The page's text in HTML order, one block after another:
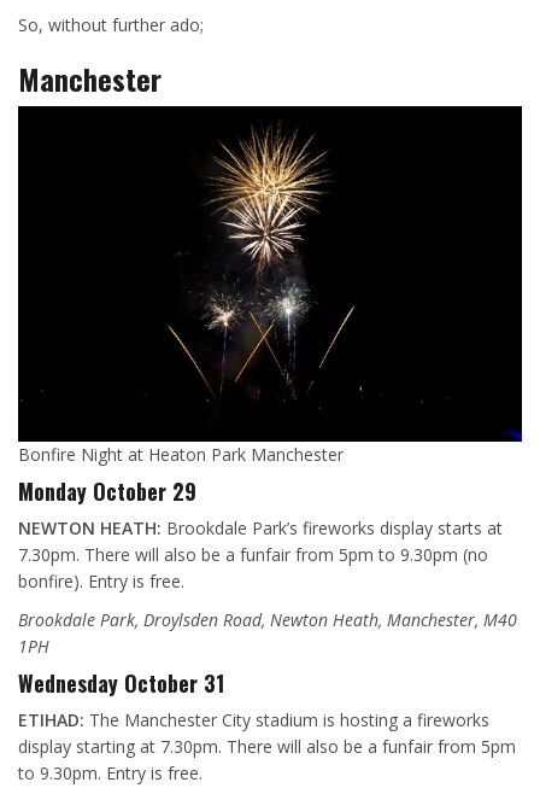
So, without further ado;
Manchester
Bonfire Night at Heaton Park Manchester
Monday October 29
NEWTON HEATH: Brookdale Park’s fireworks display starts at
7.30pm. There will also be a funfair from 5pm to 9.30pm (no
bonfire). Entry is free.
Brookdale Park, Droylsden Road, Newton Heath, Manchester, M40
1PH
Wednesday October 31
ETIHAD: The Manchester City stadium is hosting a fireworks
display starting at 7.30pm. There will also be a funfair from 5pm
to 9.30pm. Entry is free.